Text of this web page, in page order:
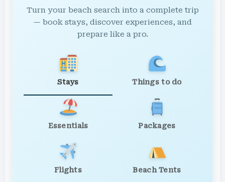
Turn your beach search into a complete trip
— book stays, discover experiences, and
prepare like a pro.
Stays Things to do
Essentials Packages
Flights Beach Tents